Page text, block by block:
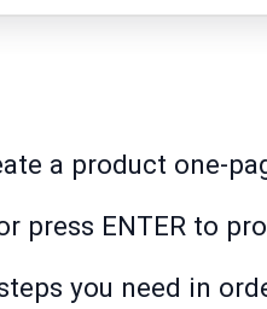
a product one-
press ENTER to
you need in